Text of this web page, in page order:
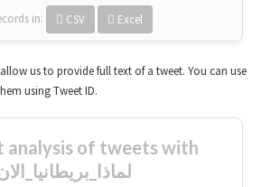
in: CSV Excel
us to provide full text of a tweet. You can use
using Tweet ID.
analysis of tweets with